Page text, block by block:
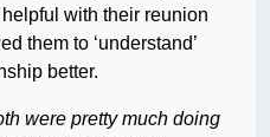
with their reunion
them to ‘understand’
better.
were pretty much doing